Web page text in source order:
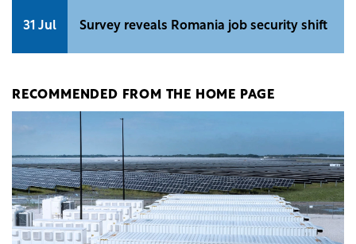
31 Jul Survey reveals Romania job security shift
RECOMMENDED FROM THE HOME PAGE